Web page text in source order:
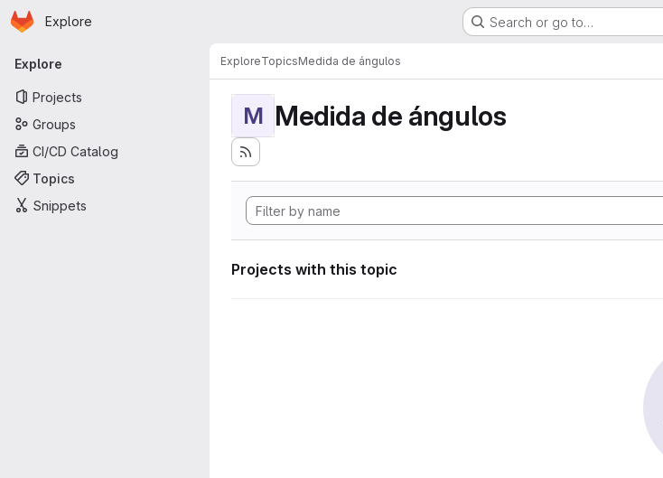
Skip to main content
Homepage
Explore Search or go to…
Primary navigation
Explore
Projects
Groups
CI/CD Catalog
Topics
Snippets
ExploreTopicsMedida de ángulos
M Medida de ángulos
Projects with this topic